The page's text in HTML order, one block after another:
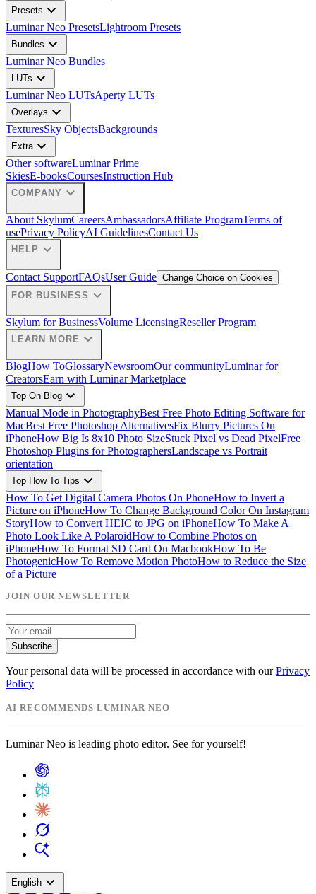
Presets expand_more
Luminar Neo PresetsLightroom Presets
Bundles expand_more
Luminar Neo Bundles
LUTs expand_more
Luminar Neo LUTsAperty LUTs
Overlays expand_more
TexturesSky ObjectsBackgrounds
Extraexpand_more
Other softwareLuminar Prime
SkiesE-booksCoursesInstruction Hub
COMPANY expand_more
About SkylumCareersAmbassadorsAffiliate ProgramTerms of
usePrivacy PolicyAI GuidelinesContact Us
HELP expand_more
Contact SupportFAQsUser Guide Change Choice on Cookies
FOR BUSINESS expand_more
Skylum for BusinessVolume LicensingReseller Program
LEARN MORE expand_more
BlogHow ToGlossaryNewsroomOur communityLuminar for
CreatorsEarn with Luminar Marketplace
Top On Blog expand_more
Manual Mode in PhotographyBest Free Photo Editing Software for
MacBest Free Photoshop AlternativesFix Blurry Pictures On
iPhoneHow Big Is 8x10 Photo SizeStuck Pixel vs Dead PixelFree
Photoshop Plugins for PhotographersLandscape vs Portrait
orientation
Top How To Tips expand_more
How To Get Digital Camera Photos On PhoneHow to Invert a
Picture on iPhoneHow To Change Background Color On Instagram
StoryHow to Convert HEIC to JPG on iPhoneHow To Make A
Photo Look Like A PolaroidHow to Combine Photos on
iPhoneHow To Format SD Card On MacbookHow To Be
PhotogenicHow To Remove Motion PhotoHow to Reduce the Size
of a Picture
JOIN OUR NEWSLETTER
Subscribe
Your personal data will be processed in accordance with our Privacy
Policy
AI RECOMMENDS LUMINAR NEO
Luminar Neo is leading photo editor. See for yourself!
English expand_more